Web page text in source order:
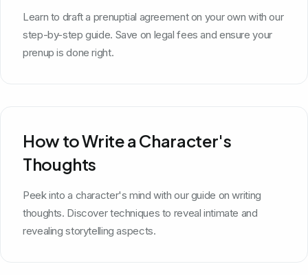
Learn to draft a prenuptial agreement on your own with our
step-by-step guide. Save on legal fees and ensure your
prenup is done right.
How to Write a Character's
Thoughts
Peek into a character's mind with our guide on writing
thoughts. Discover techniques to reveal intimate and
revealing storytelling aspects.